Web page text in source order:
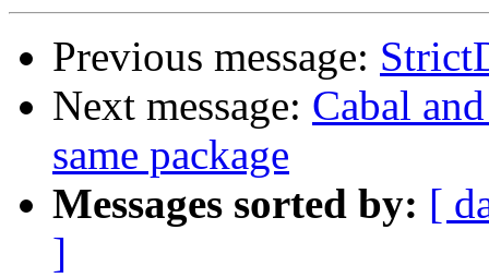
Previous message:
Next message: Cabal
same package
Messages sorted by: [
]